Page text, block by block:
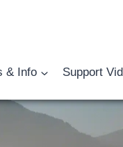
& Info Support